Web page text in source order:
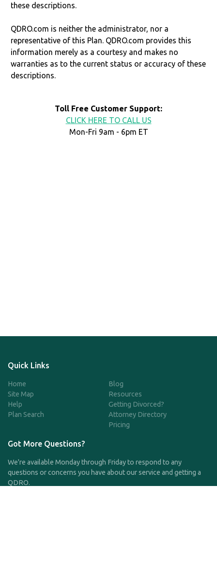
these descriptions.
QDRO.com is neither the administrator, nor a
representative of this Plan. QDRO.com provides this
information merely as a courtesy and makes no
warranties as to the current status or accuracy of these
descriptions.
Toll Free Customer Support:
CLICK HERE TO CALL US
Mon-Fri 9am - 6pm ET
Quick Links
Home
Site Map
Help
Plan Search
Blog
Resources
Getting Divorced?
Attorney Directory
Pricing
Got More Questions?
We're available Monday through Friday to respond to any
questions or concerns you have about our service and getting a
QDRO.